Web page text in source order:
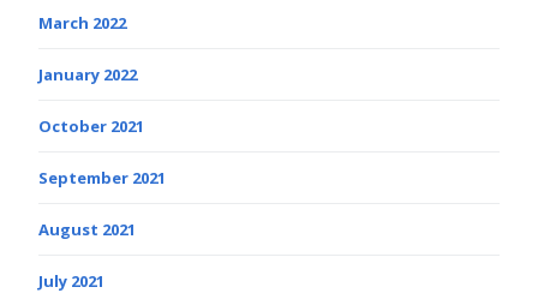
March 2022
January 2022
October 2021
September 2021
August 2021
July 2021